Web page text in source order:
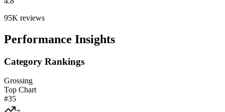
95K reviews
Performance Insights
Category Rankings
Grossing
Top Chart
#35